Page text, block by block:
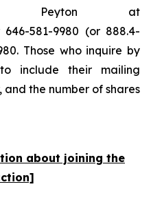
Peyton at
646-581-9980 (or 888.4-
Those who inquire by
include their mailing
and the number of shares
about joining the